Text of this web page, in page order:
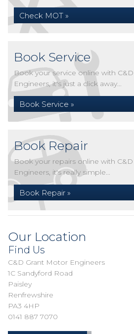
Check MOT »
Book Service
Book your service online with
Engineers, it's just a click away...
Book Service »
Book Repair
Book your repairs online with
Engineers, it's really simple...
Book Repair »
Our Location
Find Us
C&D Grant Motor Engineers
1C Sandyford Road
Paisley
Renfrewshire
PA3 4HP
0141 887 7070